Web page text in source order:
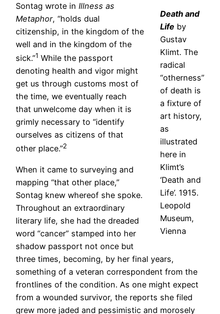
Death and
Life by
Gustav
Klimt. The
radical
“otherness”
of death is
a fixture of
art history,
as
illustrated
here in
Klimt’s
‘Death and
Life’. 1915.
Leopold
Museum,
Vienna
Sontag wrote in Illness as
Metaphor, “holds dual
citizenship, in the kingdom of the
well and in the kingdom of the
sick.”1 While the passport
denoting health and vigor might
get us through customs most of
the time, we eventually reach
that unwelcome day when it is
grimly necessary to “identify
ourselves as citizens of that
other place.”2
When it came to surveying and
mapping “that other place,”
Sontag knew whereof she spoke.
Throughout an extraordinary
literary life, she had the dreaded
word “cancer” stamped into her
shadow passport not once but
three times, becoming, by her final years,
something of a veteran correspondent from the
frontlines of the condition. As one might expect
from a wounded survivor, the reports she filed
grew more jaded and pessimistic and morosely